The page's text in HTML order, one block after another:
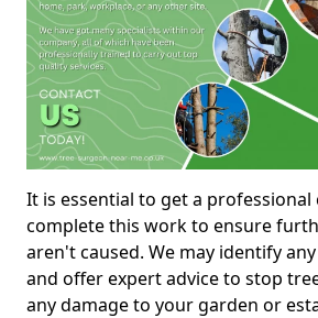
It is essential to get a professional
complete this work to ensure
aren't caused. We may identify
and offer expert advice to stop
any damage to your garden or